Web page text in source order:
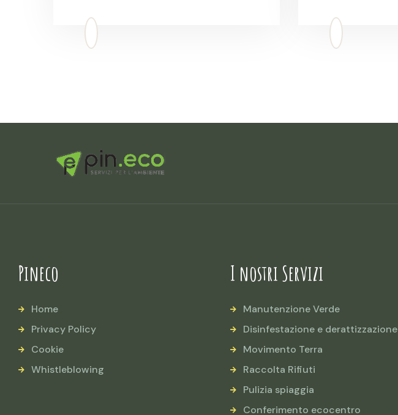
Pineco
Home
Privacy Policy
Cookie
Whistleblowing
I nostri Servizi
Manutenzione Verde
Disinfestazione e derattizzazione
Movimento Terra
Raccolta Rifiuti
Pulizia spiaggia
Conferimento ecocentro